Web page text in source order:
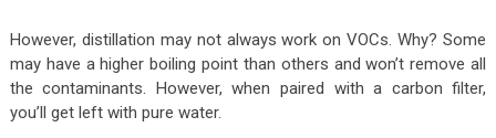
However, distillation may not always work on VOCs. Why? Some
may have a higher boiling point than others and won’t remove all
the contaminants. However, when paired with a carbon filter,
you’ll get left with pure water.